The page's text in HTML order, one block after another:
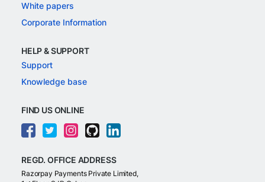
White papers
Corporate Information
HELP & SUPPORT
Support
Knowledge base
FIND US ONLINE
REGD. OFFICE ADDRESS
Razorpay Payments Private Limited,